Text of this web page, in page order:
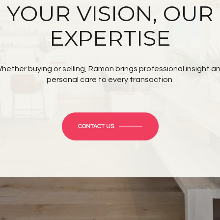
YOUR VISION, OUR
EXPERTISE
buying or selling, Ramon brings professional insight
personal care to every transaction.
CONTACT US